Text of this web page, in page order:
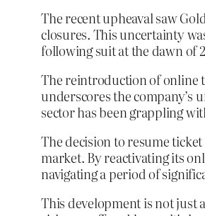
The recent upheaval saw
closures. This uncertainty
following suit at the dawn of
The reintroduction of online
underscores the company’s
sector has been grappling
The decision to resume
market. By reactivating its
navigating a period of
This development is not just